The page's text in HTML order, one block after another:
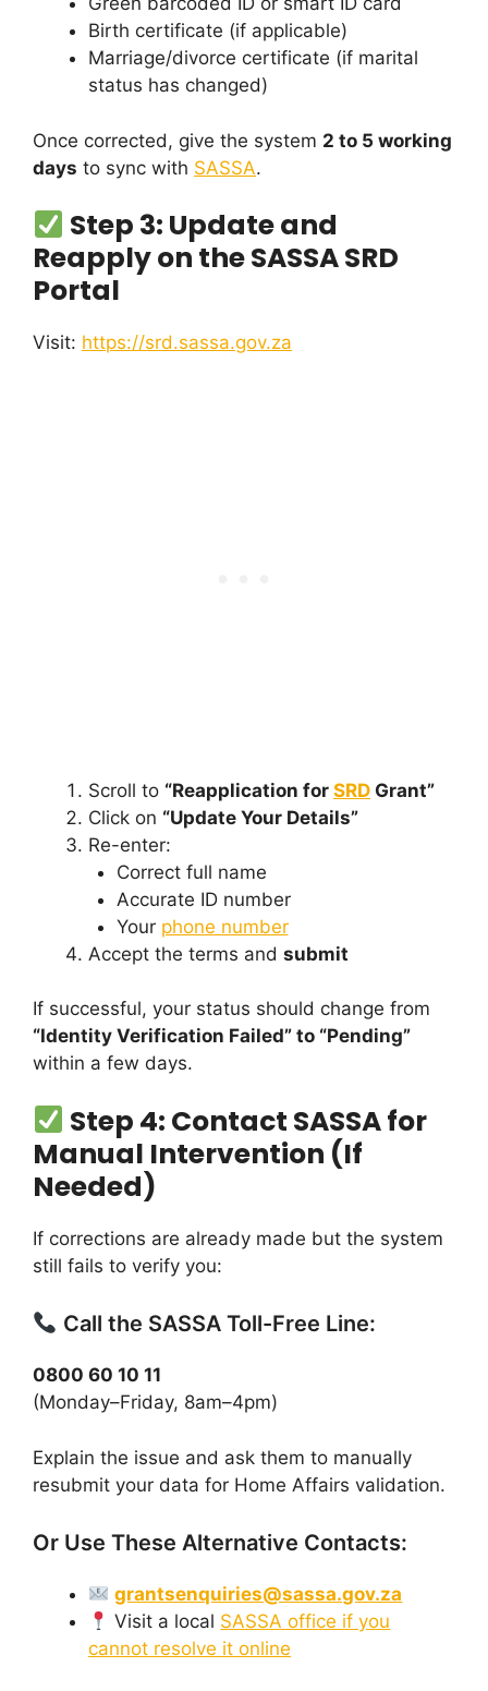
Birth certificate (if applicable)
Marriage/divorce certificate (if marital
status has changed)
Once corrected, give the system 2 to 5 working
days to sync with SASSA.
Step 3: Update and
Reapply on the SASSA SRD
Portal
Visit: https://srd.sassa.gov.za
Scroll to “Reapplication for SRD Grant”
Click on “Update Your Details”
Re-enter:
Correct full name
Accurate ID number
Your phone number
Accept the terms and submit
If successful, your status should change from
“Identity Verification Failed” to “Pending”
within a few days.
Step 4: Contact SASSA for
Manual Intervention (If
Needed)
If corrections are already made but the system
still fails to verify you:
Call the SASSA Toll-Free Line:
0800 60 10 11
(Monday–Friday, 8am–4pm)
Explain the issue and ask them to manually
resubmit your data for Home Affairs validation.
Or Use These Alternative Contacts:
grantsenquiries@sassa.gov.za
Visit a local SASSA office if you
cannot resolve it online